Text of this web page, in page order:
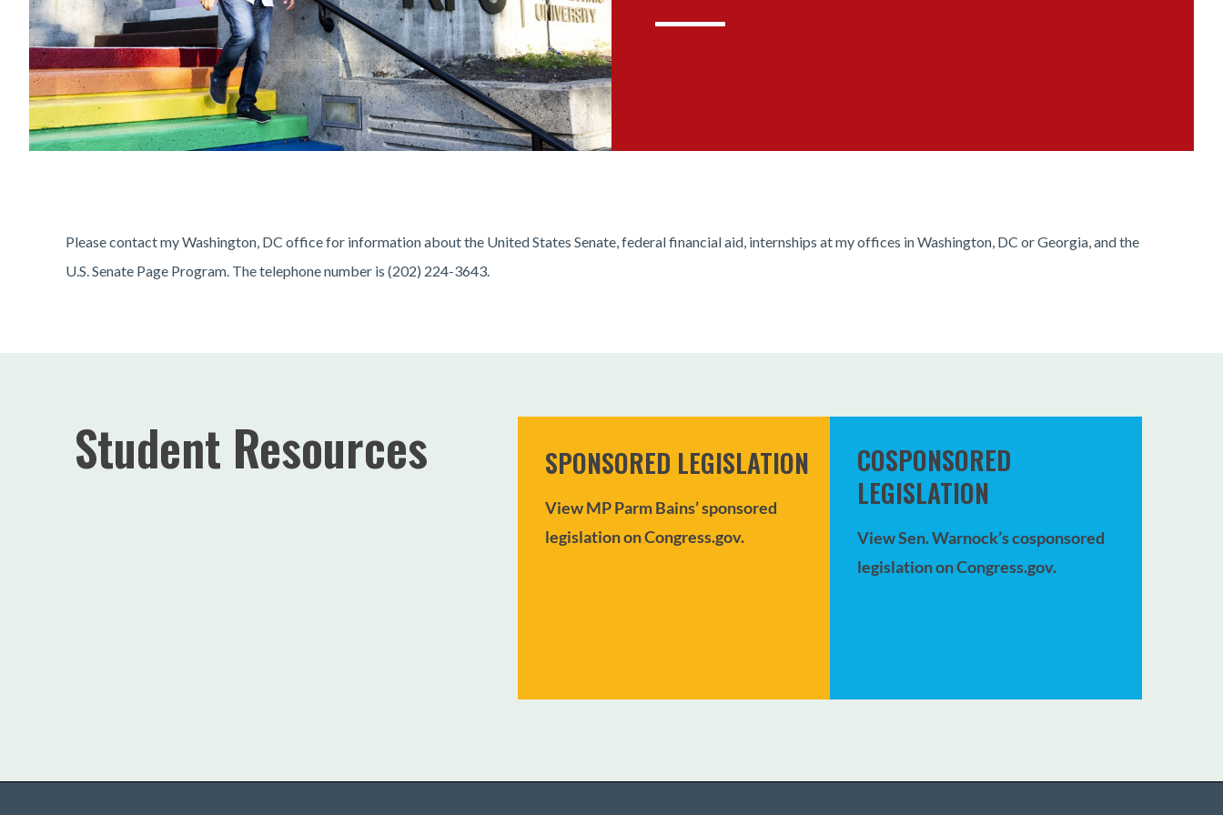
Please contact my Washington, DC office for information about the United States Senate, federal financial aid, internships at my offices in Washington, DC or Georgia, and the
U.S. Senate Page Program. The telephone number is (202) 224-3643.
Student Resources SPONSORED LEGISLATION
View MP Parm Bains’ sponsored
legislation on Congress.gov.
COSPONSORED
LEGISLATION
View Sen. Warnock’s cosponsored
legislation on Congress.gov.